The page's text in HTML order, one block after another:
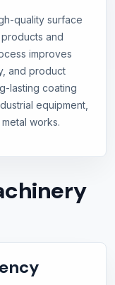
quality surface
and
improves
and product
lasting coating
equipment,
works.